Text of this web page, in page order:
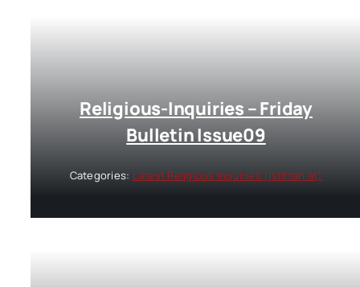
Religious-Inquiries – Friday
Bulletin Issue09
Categories: Latest Religious inquiries (Istiftah’at)